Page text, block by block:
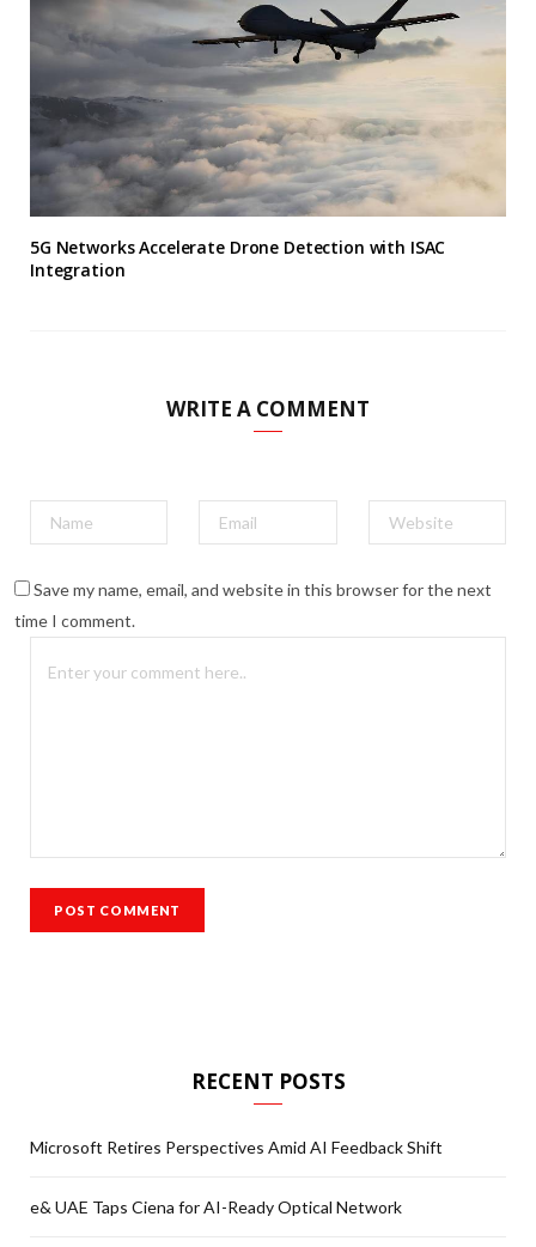
5G Networks Accelerate Drone Detection with ISAC
Integration
WRITE A COMMENT
Save my name, email, and website in this browser for the next
time I comment.
RECENT POSTS
Microsoft Retires Perspectives Amid AI Feedback Shift
e& UAE Taps Ciena for AI-Ready Optical Network